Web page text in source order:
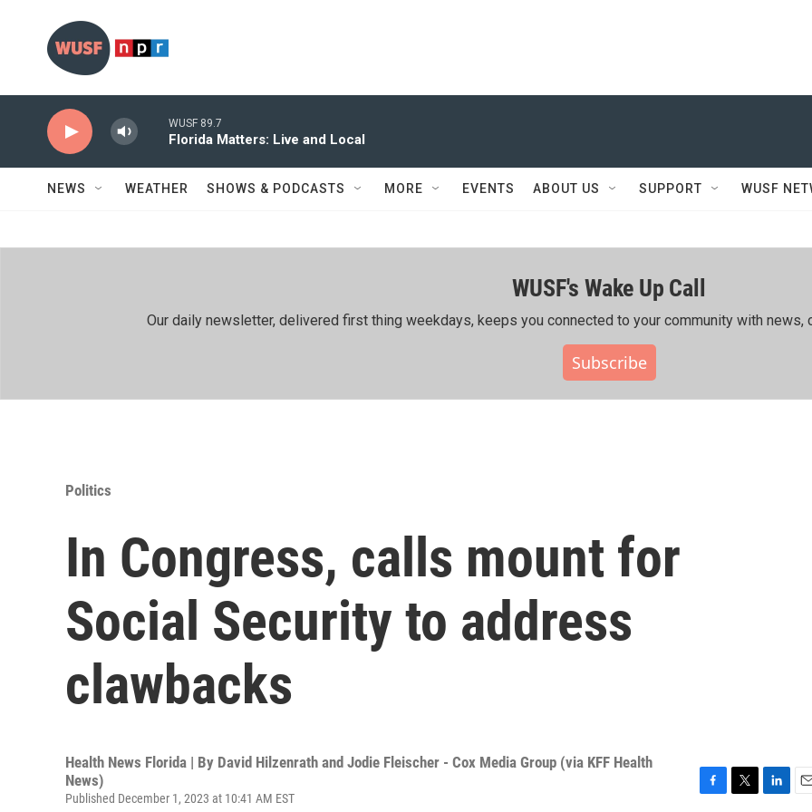
WUSF 89.7
Florida Matters: Live and Local
NEWS WEATHER SHOWS & PODCASTS MORE EVENTS ABOUT US SUPPORT WUSF
WUSF's Wake Up Call
Our daily newsletter, delivered first thing weekdays, keeps you connected to your community with news,
Subscribe
Politics
In Congress, calls mount for
Social Security to address
clawbacks
Health News Florida | By David Hilzenrath and Jodie Fleischer - Cox Media Group (via KFF Health
News)
Published December 1, 2023 at 10:41 AM EST